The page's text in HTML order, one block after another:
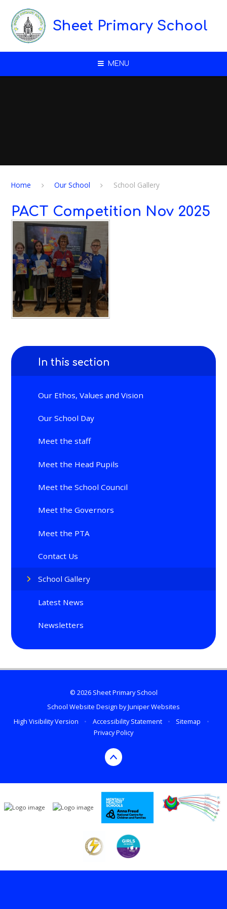
Sheet Primary School
MENU
Home Our School School Gallery
PACT Competition Nov 2025
In this section
Our Ethos, Values and Vision
Our School Day
Meet the staff
Meet the Head Pupils
Meet the School Council
Meet the Governors
Meet the PTA
Contact Us
School Gallery
Latest News
Newsletters
© 2026 Sheet Primary School
School Website Design byJuniper Websites
High Visibility Version
• Accessibility Statement • Sitemap
•
Privacy Policy